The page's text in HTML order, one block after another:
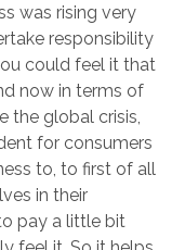
was rising very
responsibility
could feel it that
now in terms of
the global crisis,
for consumers
to, to first of all
in their
pay a little bit